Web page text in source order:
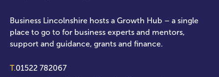
Business Lincolnshire hosts a Growth Hub – a single
place to go to for business experts and mentors,
support and guidance, grants and finance.
T.01522 782067